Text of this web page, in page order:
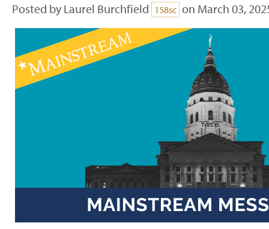
Posted by Laurel Burchfield 158sc on March 03,